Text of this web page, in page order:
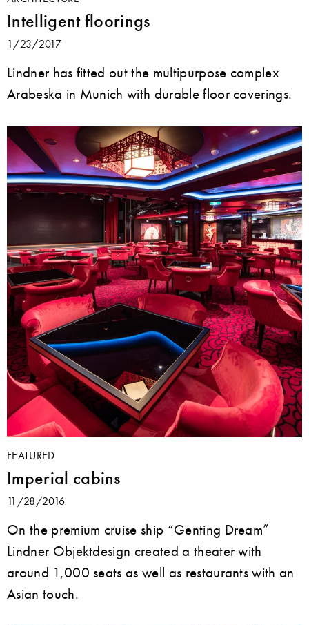
Intelligent floorings
1/23/2017
Lindner has fitted out the multipurpose complex
Arabeska in Munich with durable floor coverings.
FEATURED
Imperial cabins
11/28/2016
On the premium cruise ship “Genting Dream”
Lindner Objektdesign created a theater with
around 1,000 seats as well as restaurants with an
Asian touch.